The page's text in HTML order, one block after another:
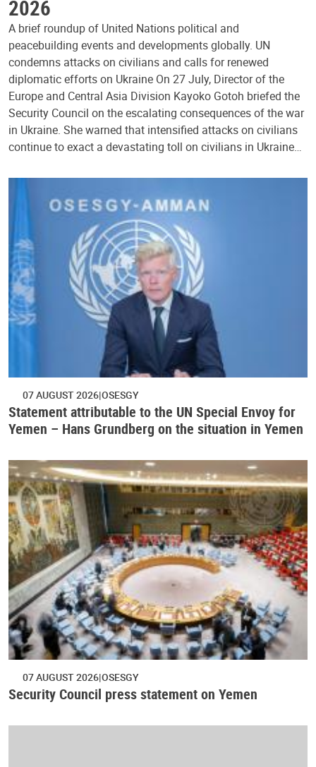
2026
A brief roundup of United Nations political and
peacebuilding events and developments globally. UN
condemns attacks on civilians and calls for renewed
diplomatic efforts on Ukraine On 27 July, Director of the
Europe and Central Asia Division Kayoko Gotoh briefed the
Security Council on the escalating consequences of the war
in Ukraine. She warned that intensified attacks on civilians
continue to exact a devastating toll on civilians in Ukraine…
07 AUGUST 2026 OSESGY
Statement attributable to the UN Special Envoy for
Yemen – Hans Grundberg on the situation in Yemen
07 AUGUST 2026 OSESGY
Security Council press statement on Yemen